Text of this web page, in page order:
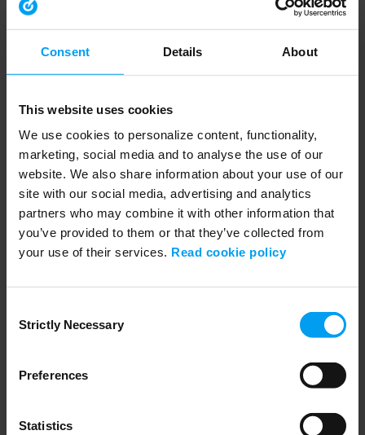
Consent Details About
This website uses cookies
We use cookies to personalize content, functionality,
marketing, social media and to analyse the use of our
website. We also share information about your use of our
site with our social media, advertising and analytics
partners who may combine it with other information that
you’ve provided to them or that they’ve collected from
your use of their services. Read cookie policy
Selection
Strictly Necessary
Preferences
Statistics
2,065 views March 21, 2024
LET'S CLOSE THE GAP
Let’s decarbonise cement with carbon capture
1,406 views October 28, 2024